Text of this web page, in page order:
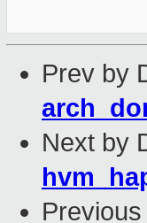
Prev by
Next by